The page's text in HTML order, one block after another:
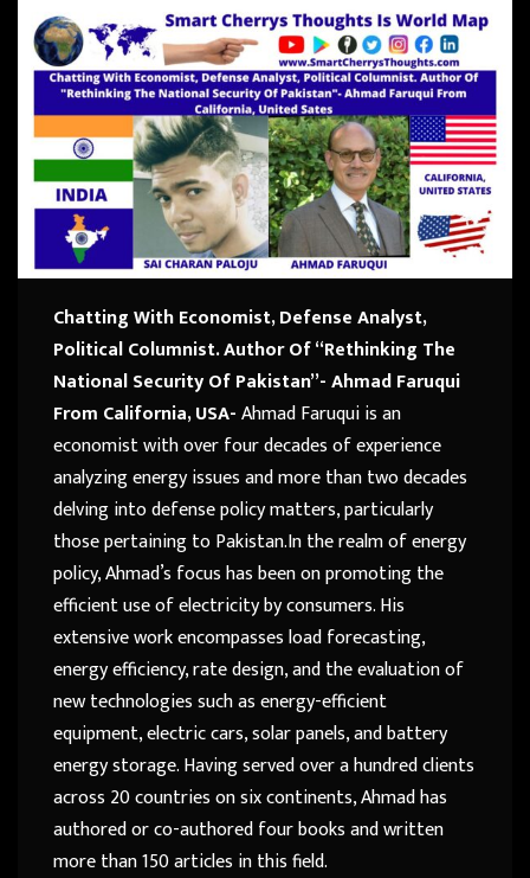
Chatting With Economist, Defense Analyst,
Political Columnist. Author Of “Rethinking The
National Security Of Pakistan”- Ahmad Faruqui
From California, USA-Ahmad Faruqui is an
economist with over four decades of experience
analyzing energy issues and more than two decades
delving into defense policy matters, particularly
those pertaining to Pakistan.In the realm of energy
policy, Ahmad’s focus has been on promoting the
efficient use of electricity by consumers. His
extensive work encompasses load forecasting,
energy efficiency, rate design, and the evaluation of
new technologies such as energy-efficient
equipment, electric cars, solar panels, and battery
energy storage. Having served over a hundred clients
across 20 countries on six continents, Ahmad has
authored or co-authored four books and written
more than 150 articles in this field.